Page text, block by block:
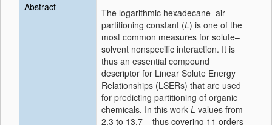
Abstract
The logarithmic hexadecane–air
partitioning constant (L) is one of the
most common measures for solute–
solvent nonspecific interaction. It is
thus an essential compound
descriptor for Linear Solute Energy
Relationships (LSERs) that are used
for predicting partitioning of organic
chemicals. In this work L values from
2.3 to 13.7 – thus covering 11 orders